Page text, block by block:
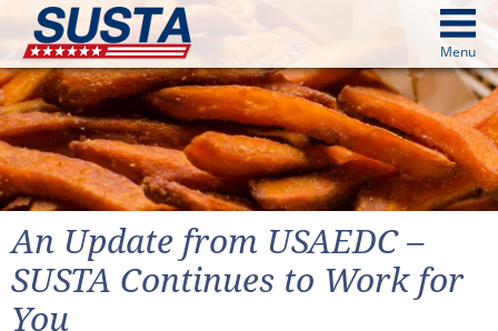
Menu
from image above
above
Continue
An Update from USAEDC –
SUSTA Continues to Work for
You